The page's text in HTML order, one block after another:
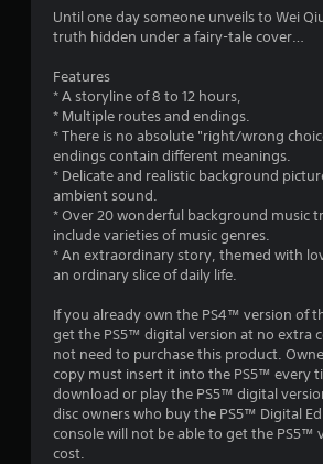
Until one day someone unveils to Wei
truth hidden under a fairy-tale cover…
Features
* A storyline of 8 to 12 hours,
* Multiple routes and endings.
* There is no absolute "right/wrong
endings contain different meanings.
* Delicate and realistic background
ambient sound.
* Over 20 wonderful background music
include varieties of music genres.
* An extraordinary story, themed with
an ordinary slice of daily life.
If you already own the PS4™ version of
get the PS5™ digital version at no extra
not need to purchase this product.
copy must insert it into the PS5™ every
download or play the PS5™ digital
disc owners who buy the PS5™ Digital
console will not be able to get the PS5™
cost.